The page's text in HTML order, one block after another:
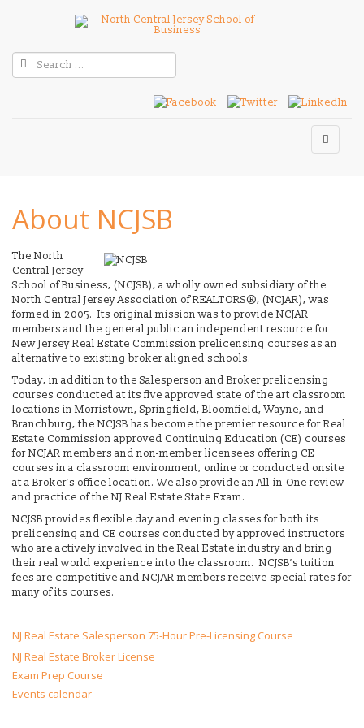
About NCJSB
The North
Central Jersey
School of Business, (NCJSB), a wholly owned subsidiary of the
North Central Jersey Association of REALTORS®, (NCJAR), was
formed in 2005. Its original mission was to provide NCJAR
members and the general public an independent resource for
New Jersey Real Estate Commission prelicensing courses as an
alternative to existing broker aligned schools.
Today, in addition to the Salesperson and Broker prelicensing
courses conducted at its five approved state of the art classroom
locations in Morristown, Springfield, Bloomfield, Wayne, and
Branchburg, the NCJSB has become the premier resource for Real
Estate Commission approved Continuing Education (CE) courses
for NCJAR members and non-member licensees offering CE
courses in a classroom environment, online or conducted onsite
at a Broker’s office location. We also provide an All-in-One review
and practice of the NJ Real Estate State Exam.
NCJSB provides flexible day and evening classes for both its
prelicensing and CE courses conducted by approved instructors
who are actively involved in the Real Estate industry and bring
their real world experience into the classroom. NCJSB’s tuition
fees are competitive and NCJAR members receive special rates for
many of its courses.
NJ Real Estate Salesperson 75-Hour Pre-Licensing Course
NJ Real Estate Broker License
Exam Prep Course
Events calendar